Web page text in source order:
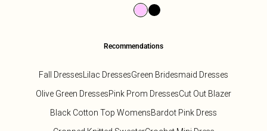
Recommendations
Fall DressesLilac DressesGreen Bridesmaid Dresses
Olive Green DressesPink Prom DressesCut Out Blazer
Black Cotton Top WomensBardot Pink Dress